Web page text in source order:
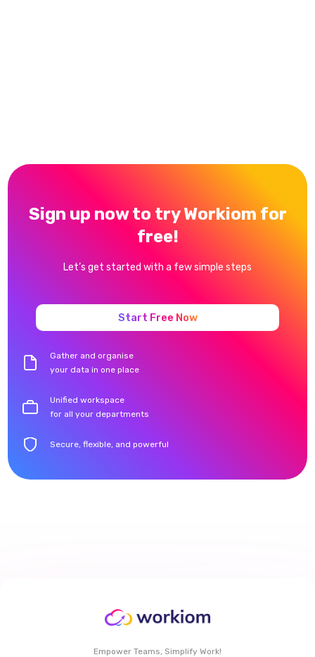
Sign up now to try Workiom for
free!
Let’s get started with a few simple steps
Start Free Now
Gather and organise
your data in one place
Unified workspace
for all your departments
Secure, flexible, and powerful
Empower Teams, Simplify Work!